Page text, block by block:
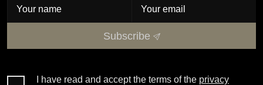
Subscribe
I have read and accept the terms of the privacy